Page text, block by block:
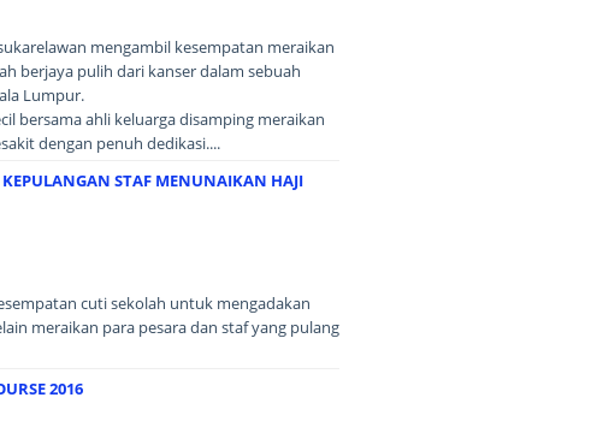
mengambil kesempatan meraikan
berjaya pulih dari kanser dalam sebuah
Lumpur.
bersama ahli keluarga disamping meraikan
dengan penuh dedikasi....
STAF MENUNAIKAN HAJI
cuti sekolah untuk mengadakan
meraikan para pesara dan staf yang pulang
2016